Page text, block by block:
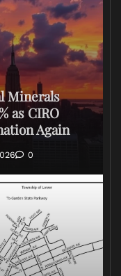
Minerals
as CIRO
Again
0